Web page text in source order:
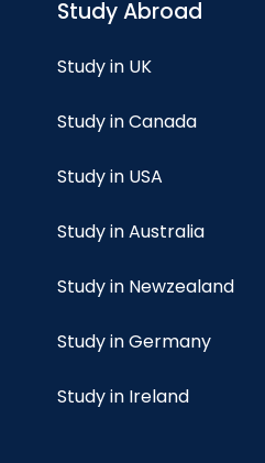
Study Abroad
Study in UK
Study in Canada
Study in USA
Study in Australia
Study in Newzealand
Study in Germany
Study in Ireland